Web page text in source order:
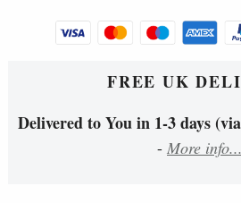
FREE UK
Delivered to You in 1-3 days
- More info...